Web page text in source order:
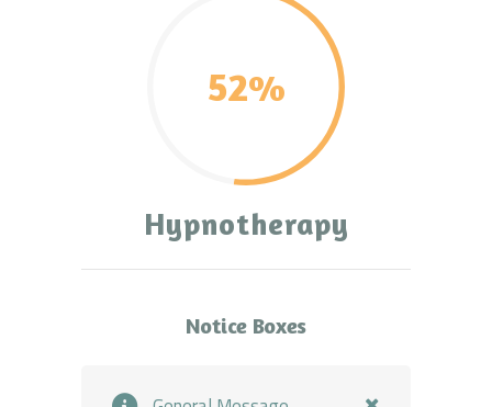
52%
Hypnotherapy
Notice Boxes